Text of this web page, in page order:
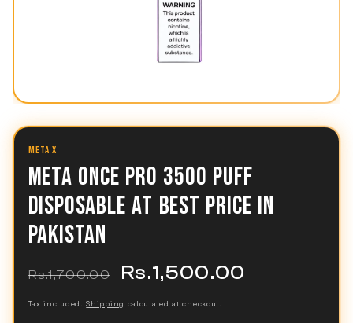
META X
META ONCE PRO 3500 PUFF
DISPOSABLE AT BEST PRICE IN
PAKISTAN
Regular
Rs.1,700.00
Sale
Rs.1,500.00
Tax included.Shipping calculated at checkout.